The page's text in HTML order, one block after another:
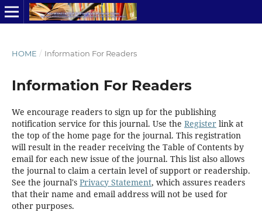
HOME / Information For Readers
Information For Readers
We encourage readers to sign up for the publishing
notification service for this journal. Use the Registerlink at
the top of the home page for the journal. This registration
will result in the reader receiving the Table of Contents by
email for each new issue of the journal. This list also allows
the journal to claim a certain level of support or readership.
See the journal's Privacy Statement, which assures readers
that their name and email address will not be used for
other purposes.